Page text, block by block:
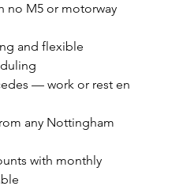
no M5 or motorway
and flexible
— work or rest en
any Nottingham
with monthly